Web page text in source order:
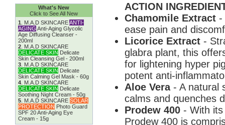
What's New
Click to See All New
1
M.A.D SKINCAREANTI-
AGING Anti-Aging Glycolic
Age Diffusing Cleanser -
200ml
2. M.A.D SKINCARE
DELICATE SKIN Delicate
Skin Cleansing Gel - 200ml
3. M.A.D SKINCARE
DELICATE SKIN Delicate
Skin Calming Gel Mask - 60g
4. M.A.D SKINCARE
DELICATE SKIN Delicate
Soothing Night Cream - 50g
5. M.A.D SKINCARE SOLAR
PROTECTION Photo Guard
SPF 20 Anti-Aging Eye
Cream - 15g
ACTION
Chamomile Extract -
ease pain and
Licorice Extract -
glabra plant, this
for lightening hyper
potent anti-
Aloe Vera - A natural
calms and quenches
Prodew 400 - With
Prodew 400 is